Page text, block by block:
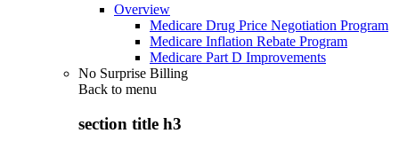
Overview
Medicare Drug Price Negotiation Program
Medicare Inflation Rebate Program
Medicare Part D Improvements
No Surprise Billing
Back to menu
section title h3